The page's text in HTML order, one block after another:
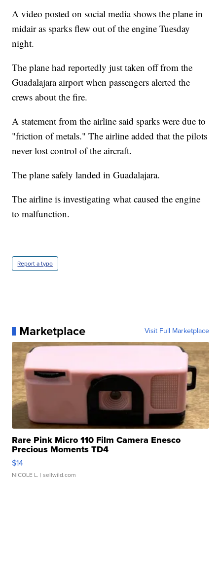
A video posted on social media shows the plane in
midair as sparks flew out of the engine Tuesday
night.
The plane had reportedly just taken off from the
Guadalajara airport when passengers alerted the
crews about the fire.
A statement from the airline said sparks were due to
"friction of metals." The airline added that the pilots
never lost control of the aircraft.
The plane safely landed in Guadalajara.
The airline is investigating what caused the engine
to malfunction.
Report a typo
Marketplace Visit Full Marketplace
Rare Pink Micro 110 Film Camera Enesco
Precious Moments TD4
$14
NICOLE L. | sellwild.com